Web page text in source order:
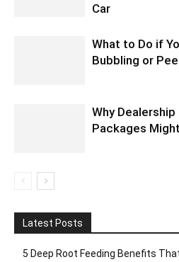
Car
What to Do if
Bubbling or
Why
Packages
Latest Posts
5 Deep Root Feeding Benefits